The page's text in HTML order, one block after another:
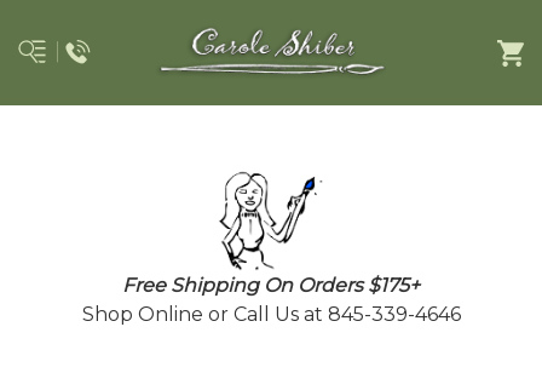
Free Shipping On Orders $175+
Shop Online or Call Us at 845-339-4646